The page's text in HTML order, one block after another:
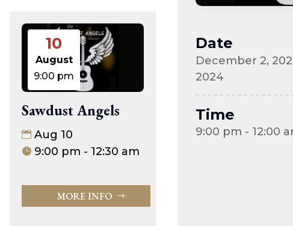
10
August
9:00 pm
Sawdust Angels
Aug 10
9:00 pm - 12:30 am
MORE INFO
Date
December 2,
2024
Time
9:00 pm - 12:00